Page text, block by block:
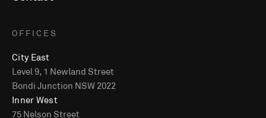
OFFICES
City East
Level 9, 1 Newland Street
Bondi Junction NSW 2022
Inner West
75 Nelson Street